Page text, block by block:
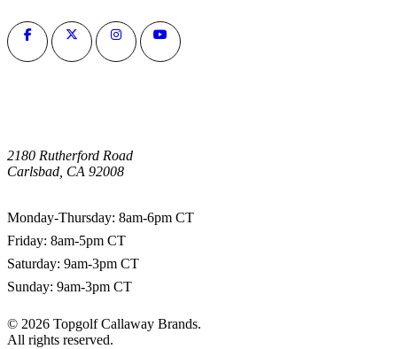
2180 Rutherford Road
Carlsbad, CA 92008
Monday-Thursday: 8am-6pm CT
Friday: 8am-5pm CT
Saturday: 9am-3pm CT
Sunday: 9am-3pm CT
© 2026 Topgolf Callaway Brands.
All rights reserved.